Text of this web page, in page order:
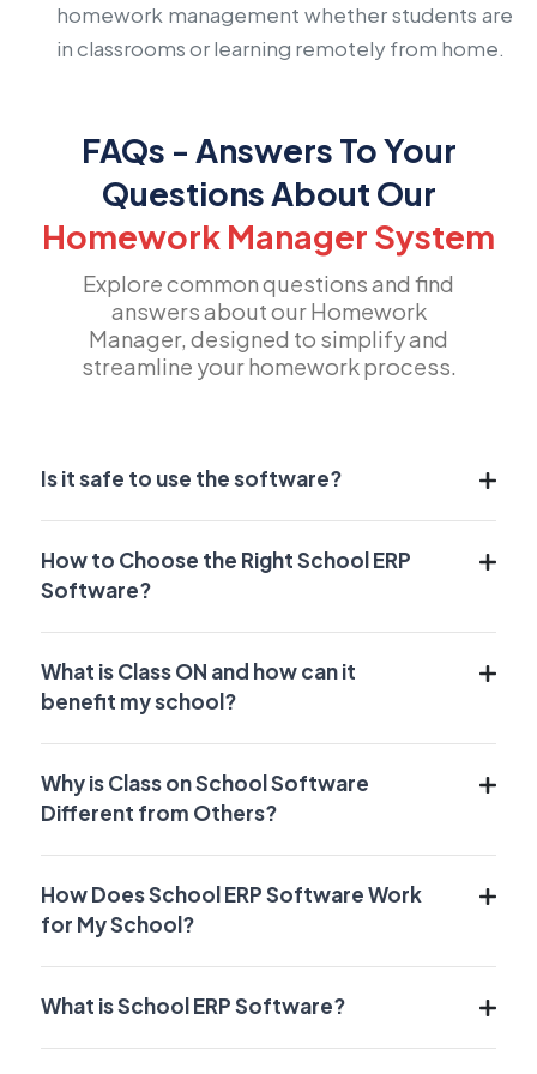
homework management whether students are
in classrooms or learning remotely from home.
FAQs - Answers To Your
Questions About Our
Homework Manager System
Explore common questions and find
answers about our Homework
Manager, designed to simplify and
streamline your homework process.
Is it safe to use the software?
How to Choose the Right School ERP
Software?
What is Class ON and how can it
benefit my school?
Why is Class on School Software
Different from Others?
How Does School ERP Software Work
for My School?
What is School ERP Software?